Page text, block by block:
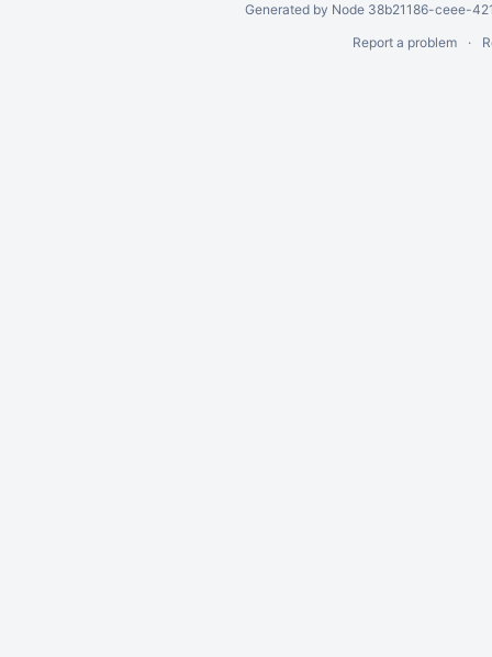
Generated by Node 38b21186-ceee-
Report a problem